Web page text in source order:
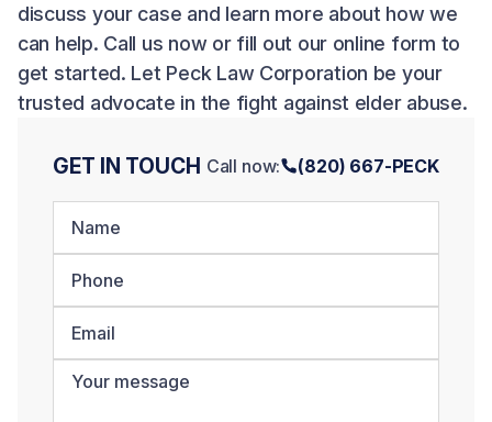
discuss your case and learn more about how we
can help. Call us now or fill out our online form to
get started. Let Peck Law Corporation be your
trusted advocate in the fight against elder abuse.
GET IN TOUCH Call now: (820) 667-PECK